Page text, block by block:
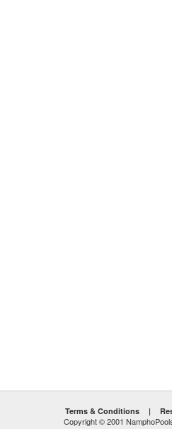
Terms & Conditions |
Copyright © 2001